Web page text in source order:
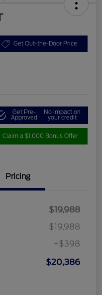
Get Out-the-Door Price
Get Pre-
Approved
No impact on
your credit
Claim a $1,000 Bonus Offer
Pricing
$19,988
$19,988
+$398
$20,386